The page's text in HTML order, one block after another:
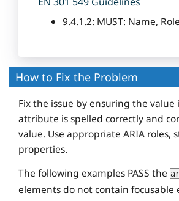
9.4.1.2: MUST: Name,
How to Fix the Problem
Fix the issue by ensuring the value
attribute is spelled correctly and
value. Use appropriate ARIA roles,
properties.
The following examples PASS the
elements do not contain focusable